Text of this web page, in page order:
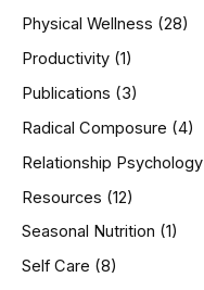
Physical Wellness (28)
Productivity (1)
Publications (3)
Radical Composure (4)
Relationship Psychology
Resources (12)
Seasonal Nutrition (1)
Self Care (8)